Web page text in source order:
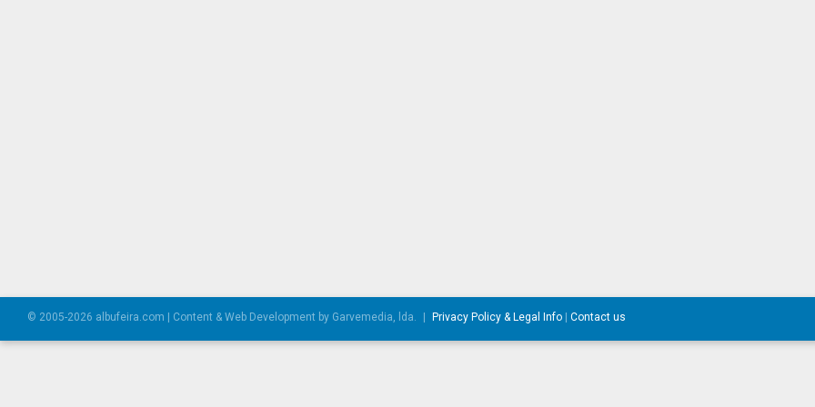
© 2005-2026 albufeira.com | Content & Web Development by Garvemedia, lda. Privacy Policy & Legal Info| Contact us